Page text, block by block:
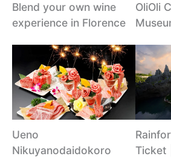
Blend your own wine
experience in Florence
OliOli
Ueno
Nikuyanodaidokoro
Ticket